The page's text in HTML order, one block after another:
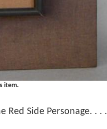
item.
Red Side Personage. . . .